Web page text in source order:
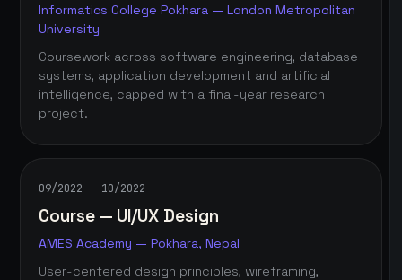
Informatics College Pokhara — London Metropolitan
University
Coursework across software engineering, database
systems, application development and artificial
intelligence, capped with a final-year research
project.
09/2022 – 10/2022
Course — UI/UX Design
AMES Academy — Pokhara, Nepal
User-centered design principles, wireframing,